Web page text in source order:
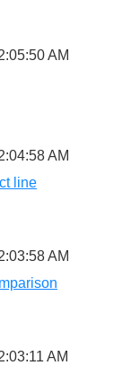
AM
AM
line
AM
AM